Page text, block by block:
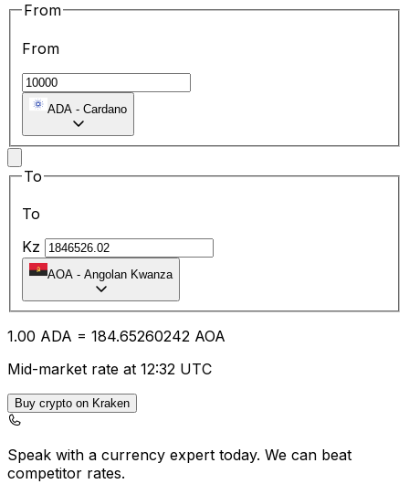
From
From
ADA - Cardano
To
To
Kz
AOA - Angolan Kwanza
1.00 ADA = 184.65260242 AOA
Mid-market rate at 12:32 UTC
Buy crypto on Kraken
Speak with a currency expert today. We can beat
competitor rates.